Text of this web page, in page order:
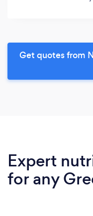
Get quotes from
Expert
for any